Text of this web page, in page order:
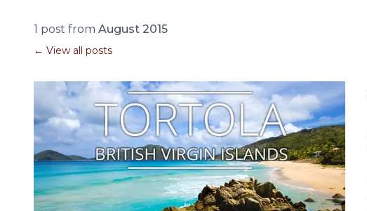
30 31
1 post from August 2015
← View all posts